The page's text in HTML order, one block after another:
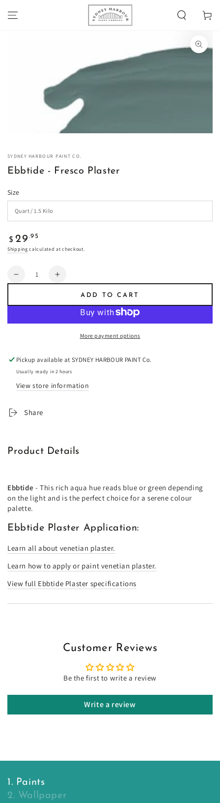
CONTENT
Cart
SYDNEY HARBOUR PAINT CO.
Ebbtide - Fresco Plaster
Size
Regular
price
$ 29 .95
Shipping calculated at checkout.
Quantity
Decrease
Increase
Ebbtide
Plaster
ADD TO CART
More payment options
Pickup available atSYDNEY HARBOUR PAINT Co.
Usually ready in 2 hours
View store information
Share
Product Details
Ebbtide - This rich aqua hue reads blue or green depending
on the light and is the perfect choice for a serene colour
palette.
Ebbtide Plaster Application:
Learn all about venetian plaster.
Learn how to apply or paint venetian plaster.
View full Ebbtide Plaster specifications
Customer Reviews
Be the first to write a review
Write a review
1. Paints
2. Wallpaper